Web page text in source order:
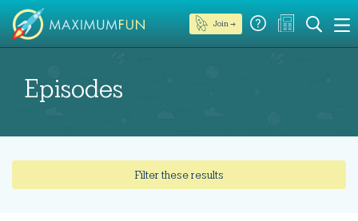
Join →
Episodes
Filter these results